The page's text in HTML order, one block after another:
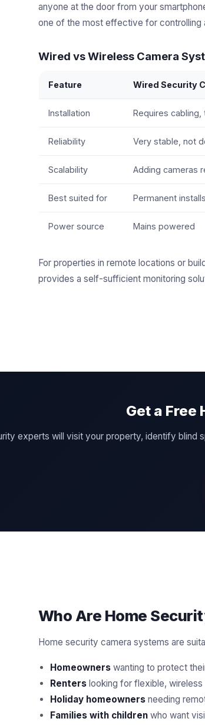
anyone at the door from your
one of the most effective for controlling
Wired vs Wireless Camera
Feature Wired Security
Installation Requires
Reliability Very stable, not
Scalability Adding cameras
Best suited for Permanent
Power source Mains powered
For properties in remote locations or
provides a self-sufficient monitoring
Get a Free
experts will visit your property, identify
Who Are Home
Home security camera systems are
Homeowners wanting to protect
Renters looking for flexible,
Holiday homeowners needing
Families with children who want